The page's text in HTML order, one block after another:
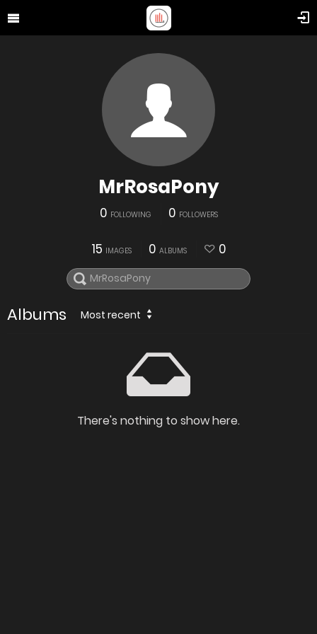
MrRosaPony
0 FOLLOWING 0 FOLLOWERS
15 IMAGES 0 ALBUMS 0
Albums Most recent
There's nothing to show here.